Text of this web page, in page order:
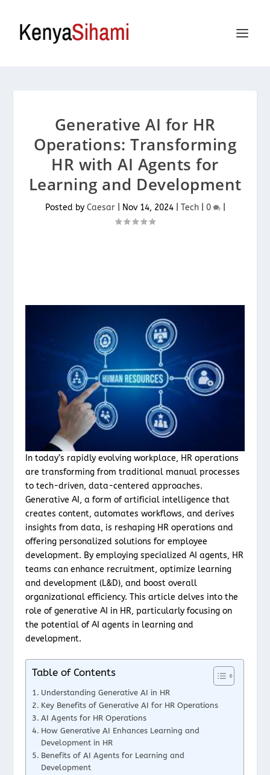
Generative AI for HR
Operations: Transforming
HR with AI Agents for
Learning and Development
Posted by Caesar| Nov 14, 2024| Tech| 0 |
In today’s rapidly evolving workplace, HR operations
are transforming from traditional manual processes
to tech-driven, data-centered approaches.
Generative AI, a form of artificial intelligence that
creates content, automates workflows, and derives
insights from data, is reshaping HR operations and
offering personalized solutions for employee
development. By employing specialized AI agents, HR
teams can enhance recruitment, optimize learning
and development (L&D), and boost overall
organizational efficiency. This article delves into the
role of generative AI in HR, particularly focusing on
the potential of AI agents in learning and
development.
Table of Contents
Understanding Generative AI in HR
Key Benefits of Generative AI for HR Operations
AI Agents for HR Operations
How Generative AI Enhances Learning and
Development in HR
Benefits of AI Agents for Learning and
Development